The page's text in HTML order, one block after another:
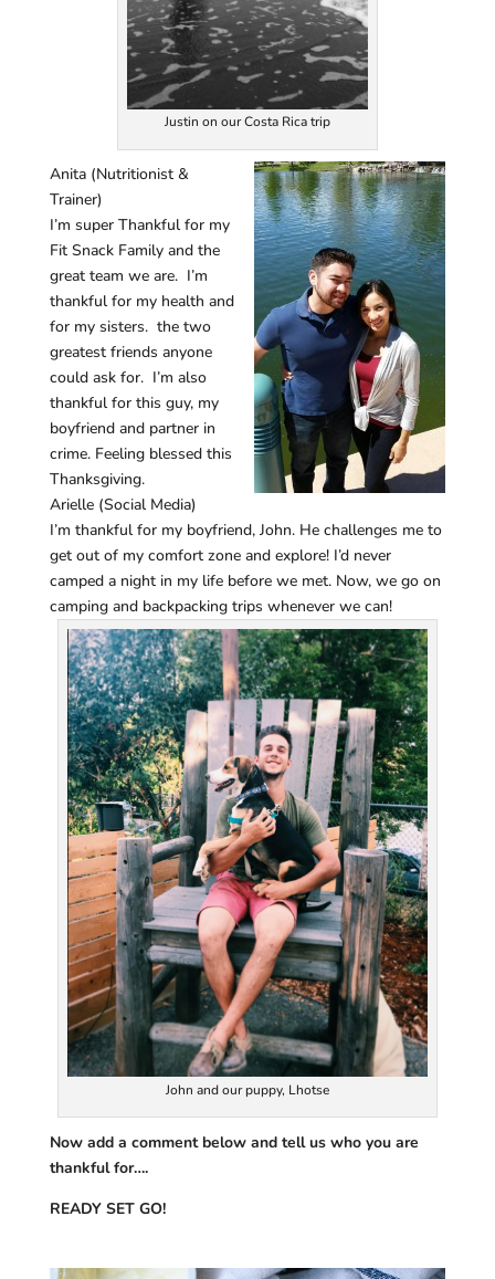
Justin on our Costa Rica trip
Anita (Nutritionist &
Trainer)
I’m super Thankful for my
Fit Snack Family and the
great team we are. I’m
thankful for my health and
for my sisters. the two
greatest friends anyone
could ask for. I’m also
thankful for this guy, my
boyfriend and partner in
crime. Feeling blessed this
Thanksgiving.
Arielle (Social Media)
I’m thankful for my boyfriend, John. He challenges me to
get out of my comfort zone and explore! I’d never
camped a night in my life before we met. Now, we go on
camping and backpacking trips whenever we can!
John and our puppy, Lhotse
Now add a comment below and tell us who you are
thankful for….
READY SET GO!